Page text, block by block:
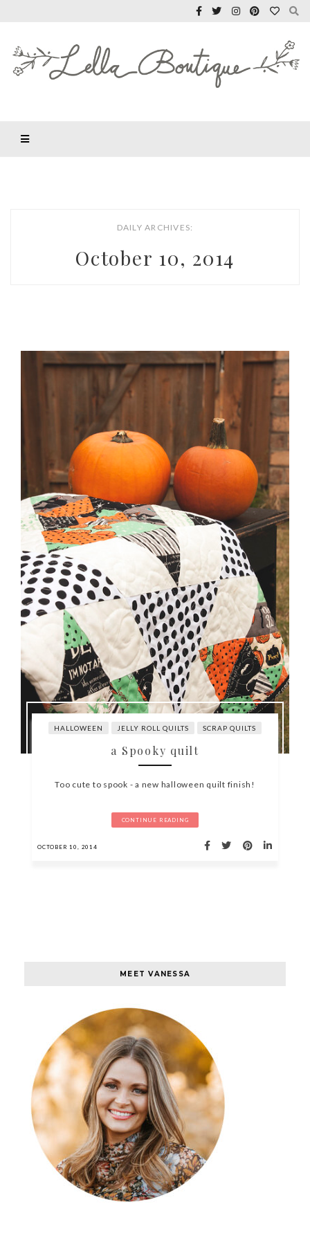
DAILY ARCHIVES:
October 10, 2014
HALLOWEEN JELLY ROLL QUILTS SCRAP QUILTS
a Spooky quilt
Too cute to spook - a new halloween quilt finish!
CONTINUE READING
OCTOBER 10, 2014
MEET VANESSA